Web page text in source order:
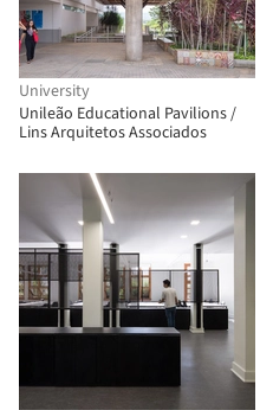
University
Unileão Educational Pavilions /
Lins Arquitetos Associados